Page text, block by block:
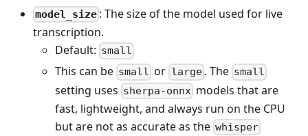
model_size : The size of the model used for live
transcription.
Default: small
This can be small or large. The small
setting uses sherpa-onnx models that are
fast, lightweight, and always run on the CPU
but are not as accurate as the whisper